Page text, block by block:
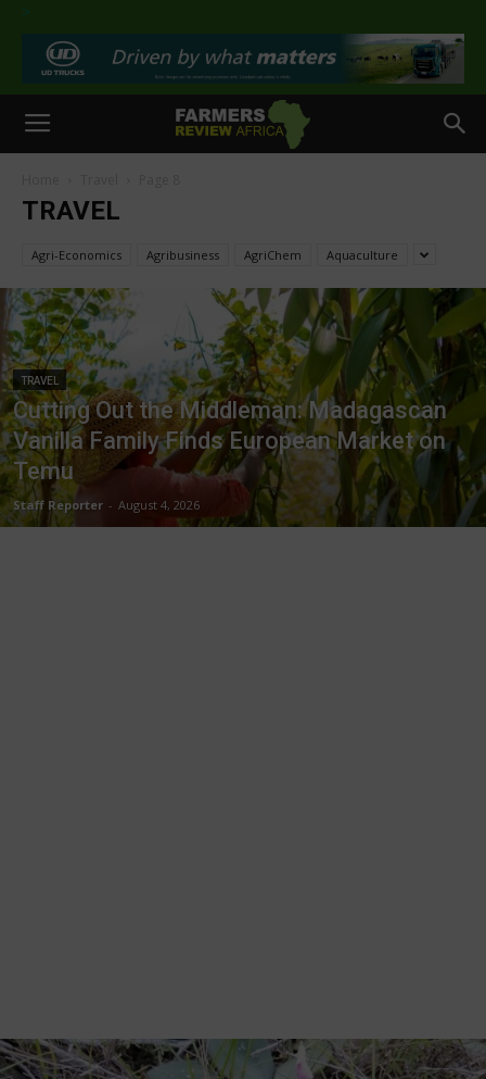
>
TRAVEL
Agri-Economics Agribusiness AgriChem Aquaculture
TRAVEL
Cutting Out the Middleman: Madagascan
Vanilla Family Finds European Market on
Temu
Staff Reporter - August 4, 2026